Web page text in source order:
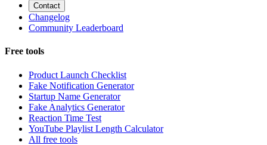
Contact
Changelog
Community Leaderboard
Free tools
Product Launch Checklist
Fake Notification Generator
Startup Name Generator
Fake Analytics Generator
Reaction Time Test
YouTube Playlist Length Calculator
All free tools